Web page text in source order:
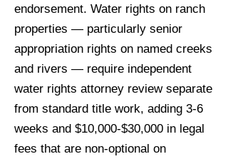
endorsement. Water rights on ranch
properties — particularly senior
appropriation rights on named creeks
and rivers — require independent
water rights attorney review separate
from standard title work, adding 3-6
weeks and $10,000-$30,000 in legal
fees that are non-optional on